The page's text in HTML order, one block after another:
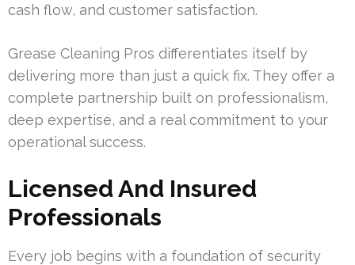
cash flow, and customer satisfaction.
Grease Cleaning Pros differentiates itself by
delivering more than just a quick fix. They offer a
complete partnership built on professionalism,
deep expertise, and a real commitment to your
operational success.
Licensed And Insured
Professionals
Every job begins with a foundation of security